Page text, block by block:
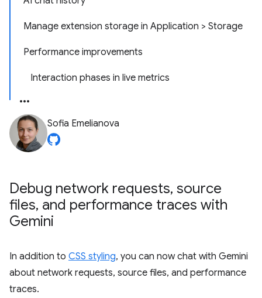
Manage extension storage in Application > Storage
Performance improvements
Interaction phases in live metrics
Sofia Emelianova
Debug network requests, source
files, and performance traces with
Gemini
In addition to CSS styling, you can now chat with Gemini
about network requests, source files, and performance
traces.